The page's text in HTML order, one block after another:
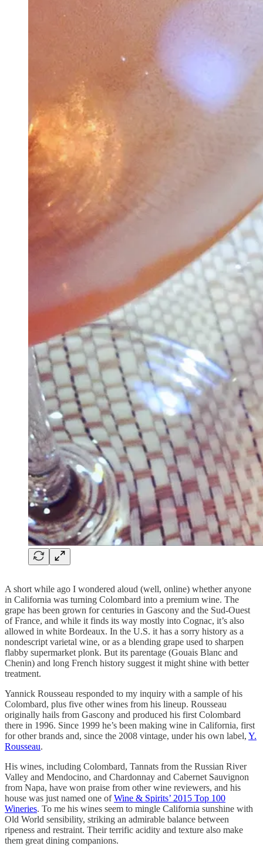
A short while ago I wondered aloud (well, online) whether anyone
in California was turning Colombard into a premium wine. The
grape has been grown for centuries in Gascony and the Sud-Ouest
of France, and while it finds its way mostly into Cognac, it’s also
allowed in white Bordeaux. In the U.S. it has a sorry history as a
nondescript varietal wine, or as a blending grape used to sharpen
flabby supermarket plonk. But its parentage (Gouais Blanc and
Chenin) and long French history suggest it might shine with better
treatment.
Yannick Rousseau responded to my inquiry with a sample of his
Colombard, plus five other wines from his lineup. Rousseau
originally hails from Gascony and produced his first Colombard
there in 1996. Since 1999 he’s been making wine in California, first
for other brands and, since the 2008 vintage, under his own label, Y.
Rousseau.
His wines, including Colombard, Tannats from the Russian River
Valley and Mendocino, and Chardonnay and Cabernet Sauvignon
from Napa, have won praise from other wine reviewers, and his
house was just named one ofWine & Spirits’ 2015 Top 100
Wineries. To me his wines seem to mingle California sunshine with
Old World sensibility, striking an admirable balance between
ripeness and restraint. Their terrific acidity and texture also make
them great dining companions.